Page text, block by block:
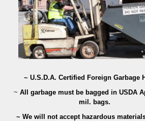
~ U.S.D.A. Certified Foreign Garbage
~ All garbage must be bagged in USDA
mil. bags.
~ We will not accept hazardous